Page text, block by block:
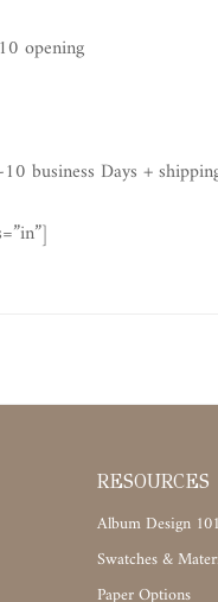
opening
business Days +
RESOURCES
Album Design 101
Swatches &
Paper Options